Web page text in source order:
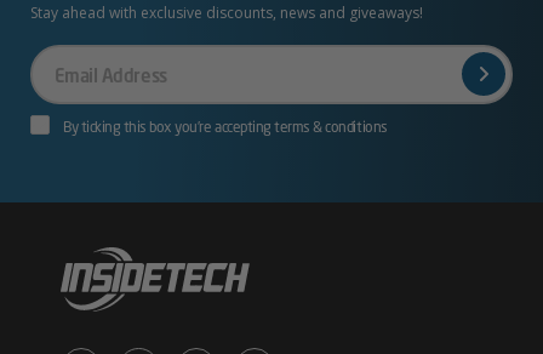
Stay ahead with exclusive discounts, news and giveaways!
Your
Email
By ticking this box you’re accepting terms & conditions